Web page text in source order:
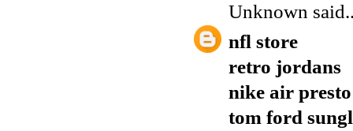
Unknown
nfl store
retro jordans
nike air presto
tom ford